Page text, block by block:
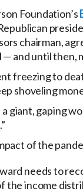
Foundation’s
chairman,
and until then,
freezing to
shoveling
a giant,
of the
needs to
income